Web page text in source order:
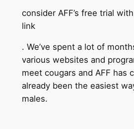
consider AFF’s free trial
link
. We’ve spent a lot of
various websites and
meet cougars and AFF has
already been the easiest
males.